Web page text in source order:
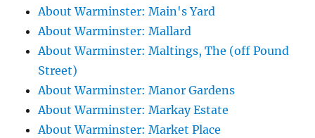
About Warminster: Main's Yard
About Warminster: Mallard
About Warminster: Maltings, The (off Pound
Street)
About Warminster: Manor Gardens
About Warminster: Markay Estate
About Warminster: Market Place